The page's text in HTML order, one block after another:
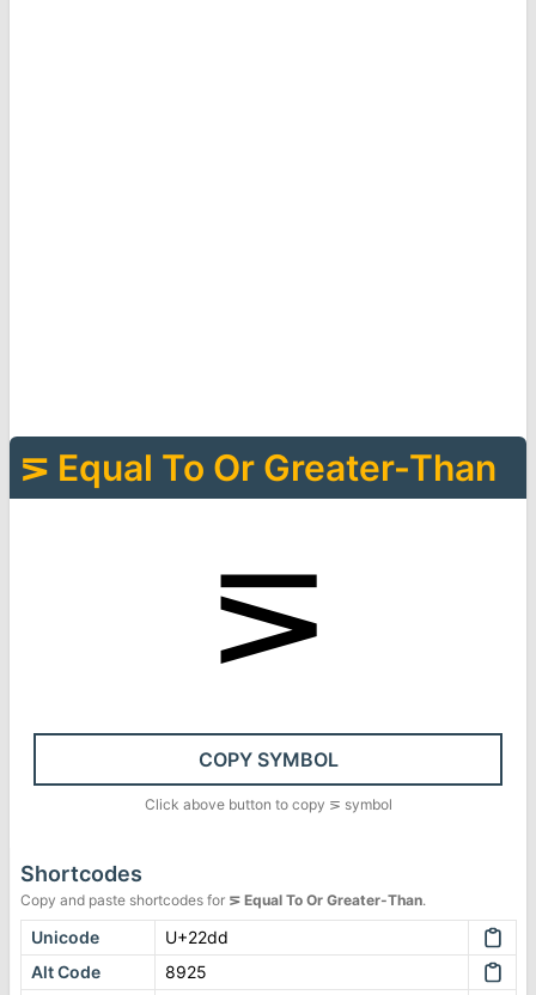
⋝ Equal To Or Greater-Than
⋝
COPY SYMBOL
Click above button to copy ⋝ symbol
Shortcodes
Copy and paste shortcodes for ⋝ Equal To Or Greater-Than.
Unicode
U+22dd
Alt Code
8925